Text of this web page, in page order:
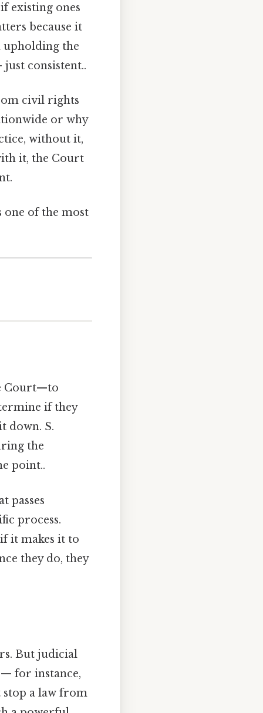
existing ones
because it
upholding the
consistent..
civil rights
or why
without it,
it, the Court
one of the most
Court—to
if they
down. S.
the
point..
passes
process.
it makes it to
they do, they
But judicial
for instance,
stop a law from